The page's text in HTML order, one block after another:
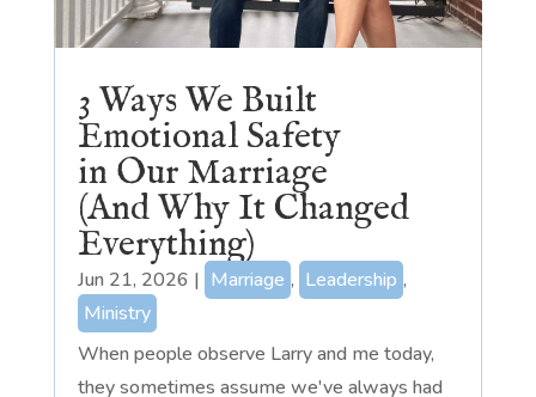
3 Ways We Built
Emotional Safety
in Our Marriage
(And Why It Changed
Everything)
Jun 21, 2026 | Marriage , Leadership ,
Ministry
When people observe Larry and me today,
they sometimes assume we've always had